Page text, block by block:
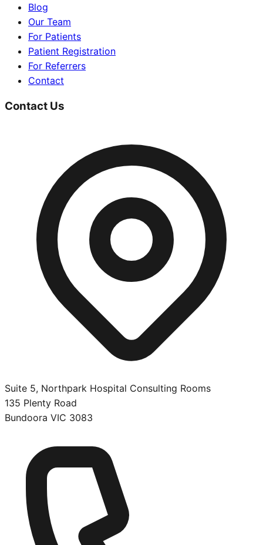
Blog
Our Team
For Patients
Patient Registration
For Referrers
Contact
Contact Us
Suite 5, Northpark Hospital Consulting Rooms
135 Plenty Road
Bundoora VIC 3083